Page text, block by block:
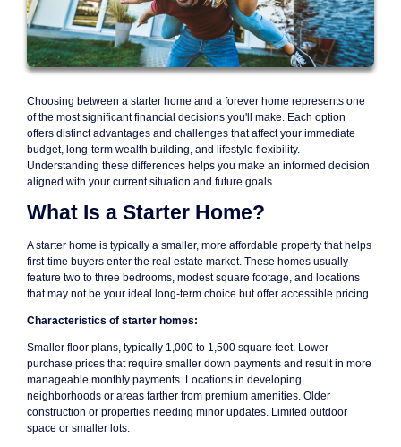
Choosing between a starter home and a forever home represents one
of the most significant financial decisions you'll make. Each option
offers distinct advantages and challenges that affect your immediate
budget, long-term wealth building, and lifestyle flexibility.
Understanding these differences helps you make an informed decision
aligned with your current situation and future goals.
What Is a Starter Home?
A starter home is typically a smaller, more affordable property that helps
first-time buyers enter the real estate market. These homes usually
feature two to three bedrooms, modest square footage, and locations
that may not be your ideal long-term choice but offer accessible pricing.
Characteristics of starter homes:
Smaller floor plans, typically 1,000 to 1,500 square feet. Lower
purchase prices that require smaller down payments and result in more
manageable monthly payments. Locations in developing
neighborhoods or areas farther from premium amenities. Older
construction or properties needing minor updates. Limited outdoor
space or smaller lots.